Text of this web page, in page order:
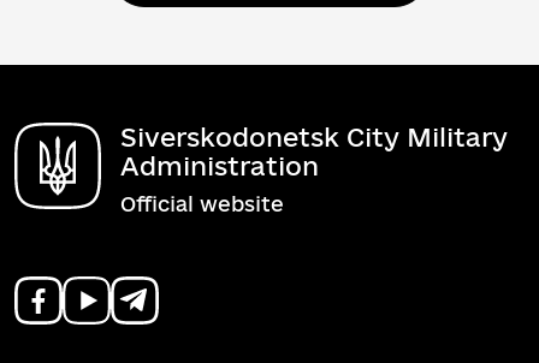
Siverskodonetsk City Military
Administration
Official website